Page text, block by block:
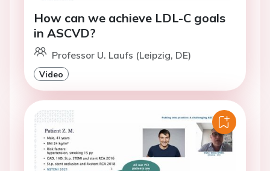
How can we achieve LDL-C goals
in ASCVD?
Professor U. Laufs (Leipzig, DE)
Video